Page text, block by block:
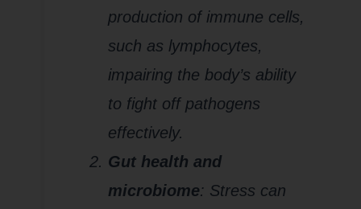
production of immune cells,
such as lymphocytes,
impairing the body’s ability
to fight off pathogens
effectively.
Gut health and
microbiome: Stress can